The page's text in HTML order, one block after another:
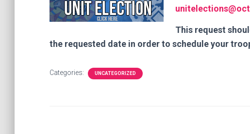
This request
the requested date in order to schedule your
Categories: UNCATEGORIZED